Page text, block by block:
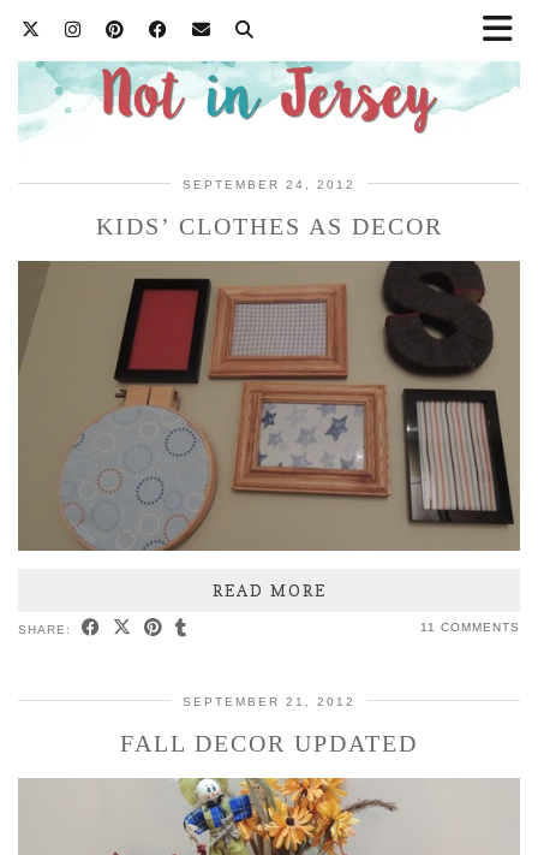
SEPTEMBER 24, 2012
KIDS’ CLOTHES AS DECOR
READ MORE
SHARE: 11 COMMENTS
SEPTEMBER 21, 2012
FALL DECOR UPDATED